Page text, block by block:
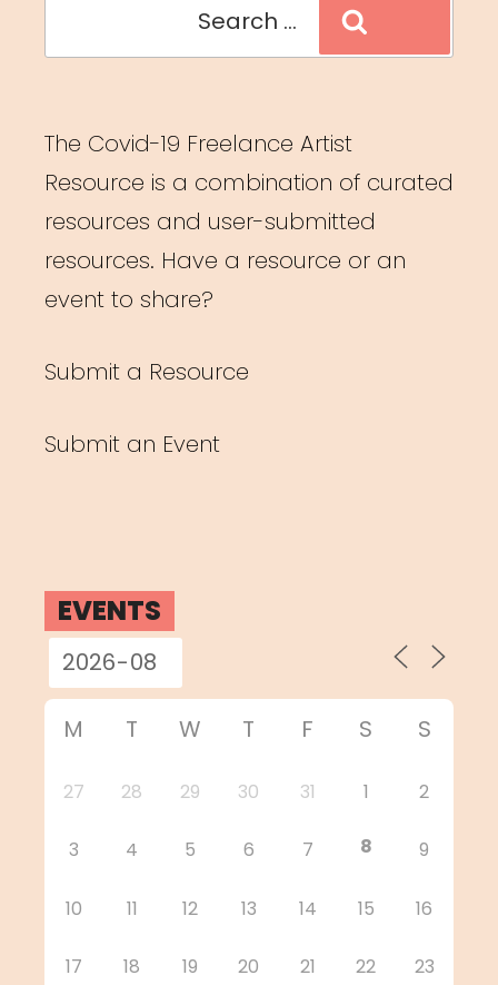
The Covid-19 Freelance Artist
Resource is a combination of curated
resources and user-submitted
resources. Have a resource or an
event to share?
Submit a Resource
Submit an Event
EVENTS
M T W T F S S
27 28 29 30 31 1 2
3 4 5 6 7 8 9
10 11 12 13 14 15 16
17 18 19 20 21 22 23